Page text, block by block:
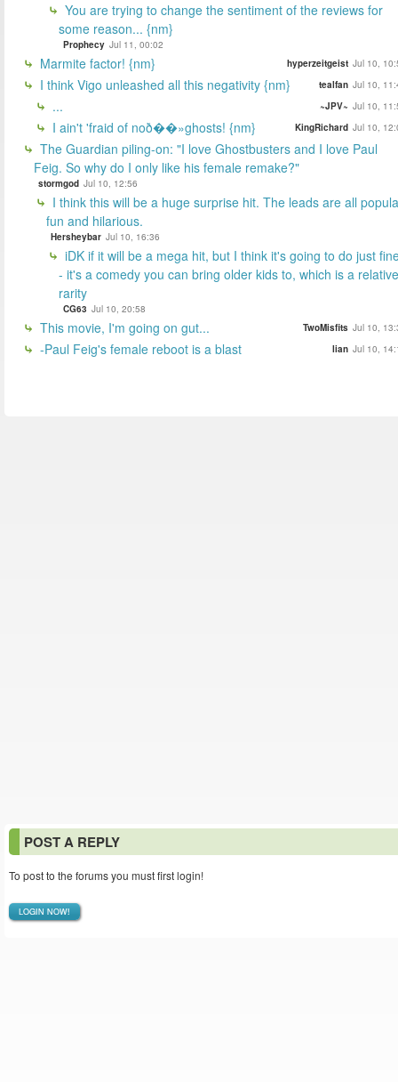
You are trying to change the sentiment of the reviews for
some reason... {nm}
Prophecy Jul 11, 00:02
Marmite factor! {nm} hyperzeitgeist Jul 10,
I think Vigo unleashed all this negativity {nm} tealfan Jul 10,
... ~JPV~ Jul 10,
I ain't 'fraid of noð��»ghosts! {nm} KingRichard Jul 10,
The Guardian piling-on: "I love Ghostbusters and I love Paul
Feig. So why do I only like his female remake?"
stormgod Jul 10, 12:56
I think this will be a huge surprise hit. The leads are all
fun and hilarious.
Hersheybar Jul 10, 16:36
iDK if it will be a mega hit, but I think it's going to do just
- it's a comedy you can bring older kids to, which is a relative
rarity
CG63 Jul 10, 20:58
This movie, I'm going on gut... TwoMisfits Jul 10,
-Paul Feig's female reboot is a blast lian Jul 10,
POST A REPLY
To post to the forums you must first login!
LOGIN NOW!